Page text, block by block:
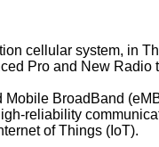
cellular system, in
Pro and New Radio
BroadBand
reliability
of Things (IoT).